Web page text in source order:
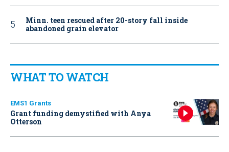
Minn. teen rescued after 20-story fall inside
abandoned grain elevator
WHAT TO WATCH
EMS1 Grants
Grant funding demystified with Anya
Otterson